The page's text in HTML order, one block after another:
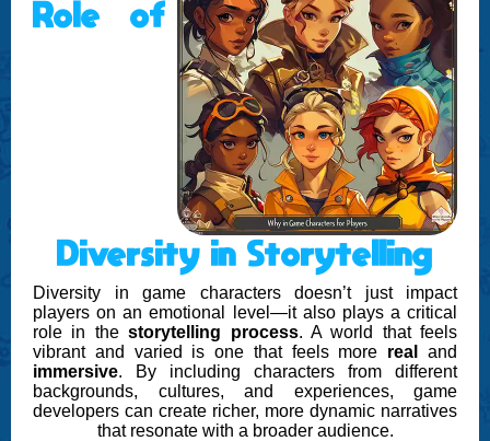
Role of
Diversity in Storytelling
Diversity in game characters doesn’t just impact
players on an emotional level—it also plays a critical
role in thestorytelling process. A world that feels
vibrant and varied is one that feels more real
and
immersive. By including characters from different
backgrounds, cultures, and experiences, game
developers can create richer, more dynamic narratives
that resonate with a broader audience.